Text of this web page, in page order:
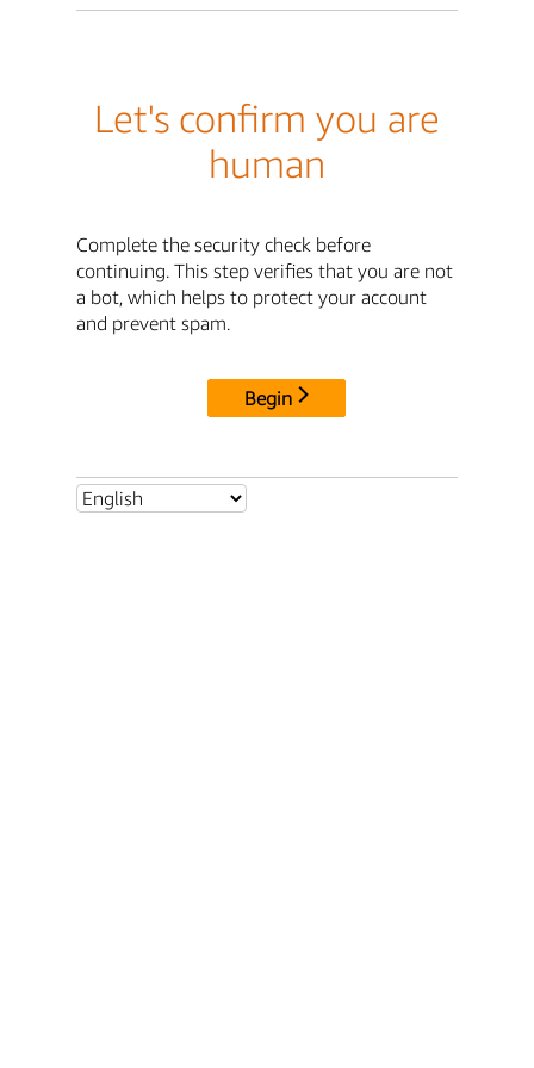
Let's confirm you are
human
Complete the security check before
continuing. This step verifies that you are not
a bot, which helps to protect your account
and prevent spam.
Begin